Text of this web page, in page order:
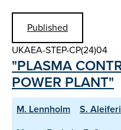
Published
UKAEA-STEP-CP(24)04
"PLASMA
POWER PLANT"
M. Lennholm S.